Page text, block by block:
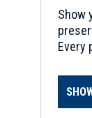
Show
Every